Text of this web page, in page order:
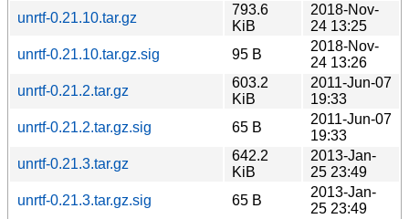
unrtf-0.21.10.tar.gz
793.6
KiB
2018-Nov-
24 13:25
unrtf-0.21.10.tar.gz.sig
95 B
2018-Nov-
24 13:26
unrtf-0.21.2.tar.gz
603.2
KiB
2011-Jun-07
19:33
unrtf-0.21.2.tar.gz.sig
65 B
2011-Jun-07
19:33
unrtf-0.21.3.tar.gz
642.2
KiB
2013-Jan-
25 23:49
unrtf-0.21.3.tar.gz.sig
65 B
2013-Jan-
25 23:49